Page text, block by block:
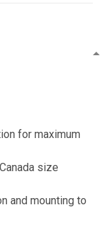
for maximum
size
and mounting to